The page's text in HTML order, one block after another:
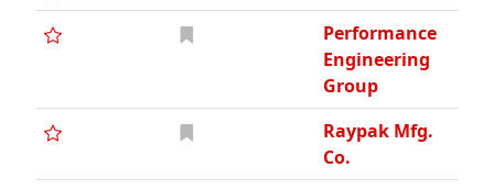
Performance
Engineering
Group
Raypak Mfg.
Co.